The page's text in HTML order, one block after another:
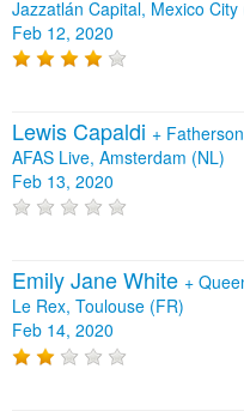
Jazzatlán Capital, Mexico City
Feb 12, 2020
Lewis Capaldi + Fatherson
AFAS Live, Amsterdam (NL)
Feb 13, 2020
Emily Jane White +
Le Rex, Toulouse (FR)
Feb 14, 2020